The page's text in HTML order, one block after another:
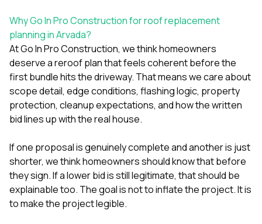
Why Go In Pro Construction for roof replacement
planning in Arvada?
AtGo In Pro Construction, we think homeowners
deserve a reroof plan that feels coherent before the
first bundle hits the driveway. That means we care about
scope detail, edge conditions, flashing logic, property
protection, cleanup expectations, and how the written
bid lines up with the real house.
If one proposal is genuinely complete and another is just
shorter, we think homeowners should know that before
they sign. If a lower bid is still legitimate, that should be
explainable too. The goal is not to inflate the project. It is
to make the project legible.